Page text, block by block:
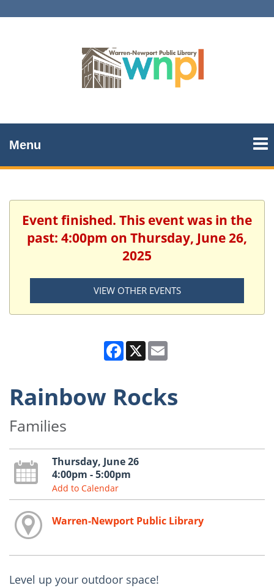
Menu
Event finished. This event was in the
past: 4:00pm on Thursday, June 26,
2025
VIEW OTHER EVENTS
Facebook
X
Rainbow Rocks
Families
Thursday, June 26
4:00pm - 5:00pm
Add to Calendar
Warren-Newport Public Library
Level up your outdoor space!